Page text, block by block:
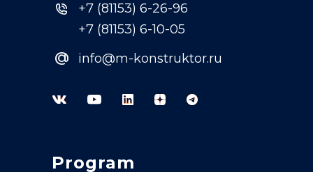
Program
@ info@m-konstruktor.ru
+7 (81153) 6-10-05
+7 (81153) 6-26-96